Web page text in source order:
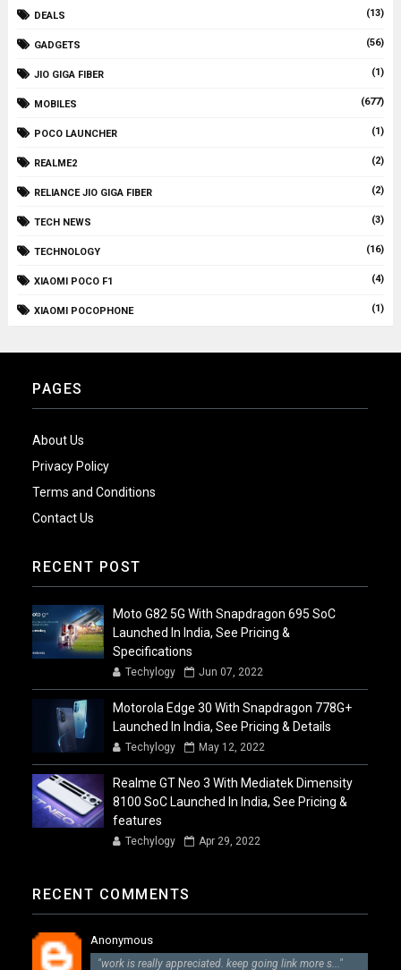
DEALS (13)
GADGETS (56)
JIO GIGA FIBER (1)
MOBILES (677)
POCO LAUNCHER (1)
REALME2 (2)
RELIANCE JIO GIGA FIBER (2)
TECH NEWS (3)
TECHNOLOGY (16)
XIAOMI POCO F1 (4)
XIAOMI POCOPHONE (1)
PAGES
About Us
Privacy Policy
Terms and Conditions
Contact Us
RECENT POST
Moto G82 5G With Snapdragon 695 SoC
Launched In India, See Pricing &
Specifications
Techylogy Jun 07, 2022
Motorola Edge 30 With Snapdragon 778G+
Launched In India, See Pricing & Details
Techylogy May 12, 2022
Realme GT Neo 3 With Mediatek Dimensity
8100 SoC Launched In India, See Pricing &
features
Techylogy Apr 29, 2022
RECENT COMMENTS
Anonymous
"work is really appreciated. keep going link more s..."